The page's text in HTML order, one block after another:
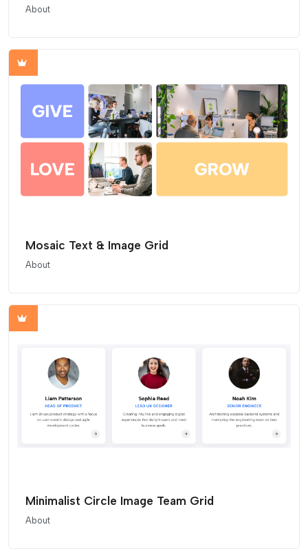
About
Mosaic Text & Image Grid
About
Minimalist Circle Image Team Grid
About